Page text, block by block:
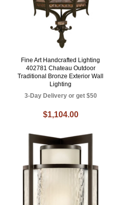
Fine Art Handcrafted Lighting
402781 Chateau Outdoor
Traditional Bronze Exterior Wall
Lighting
3-Day Delivery or get $50
$1,104.00